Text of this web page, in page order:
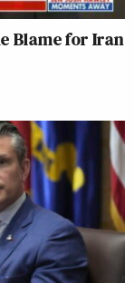
Blame for Iran